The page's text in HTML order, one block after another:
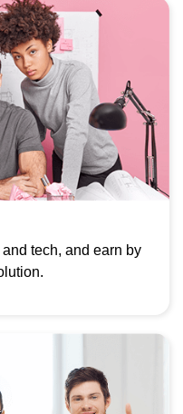
tech, and earn by